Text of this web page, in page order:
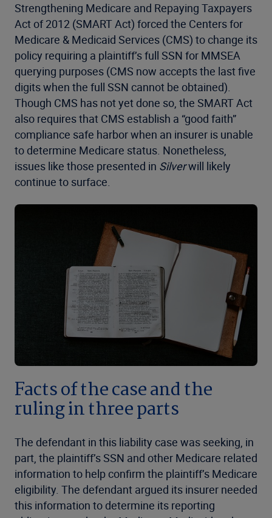
Strengthening Medicare and Repaying Taxpayers
Act of 2012 (SMART Act) forced the Centers for
Medicare & Medicaid Services (CMS) to change its
policy requiring a plaintiff’s full SSN for MMSEA
querying purposes (CMS now accepts the last five
digits when the full SSN cannot be obtained).
Though CMS has not yet done so, the SMART Act
also requires that CMS establish a “good faith”
compliance safe harbor when an insurer is unable
to determine Medicare status. Nonetheless,
issues like those presented in Silverwill likely
continue to surface.
Facts of the case and the
ruling in three parts
The defendant in this liability case was seeking, in
part, the plaintiff’s SSN and other Medicare related
information to help confirm the plaintiff’s Medicare
eligibility. The defendant argued its insurer needed
this information to determine its reporting